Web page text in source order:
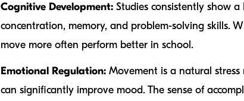
Cognitive Development: Studies consistently show
concentration, memory, and problem-solving skills.
move more often perform better in school.
Emotional Regulation: Movement is a natural
can significantly improve mood. The sense of